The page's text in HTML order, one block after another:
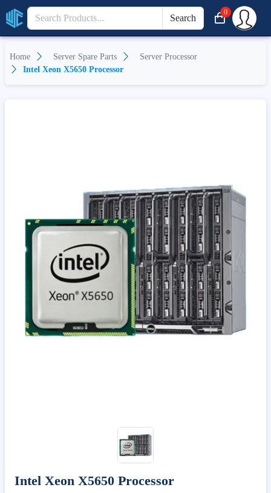
Search
0
Home Server Spare Parts
Server Processor
Intel Xeon X5650 Processor
Intel Xeon X5650 Processor